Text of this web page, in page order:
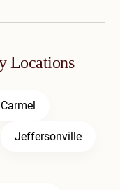
Locations
Carmel
Jeffersonville